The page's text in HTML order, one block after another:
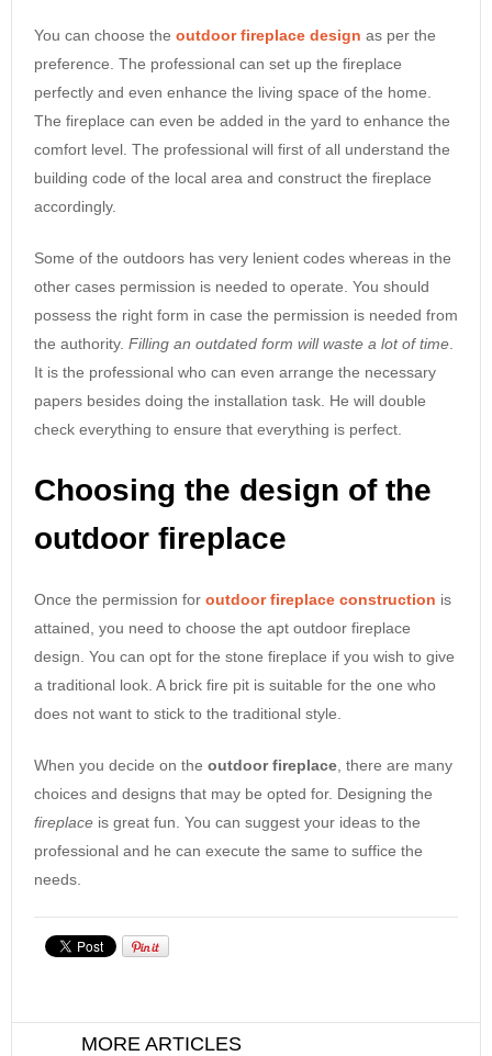
You can choose the outdoor fireplace design as per the
preference. The professional can set up the fireplace
perfectly and even enhance the living space of the home.
The fireplace can even be added in the yard to enhance the
comfort level. The professional will first of all understand the
building code of the local area and construct the fireplace
accordingly.
Some of the outdoors has very lenient codes whereas in the
other cases permission is needed to operate. You should
possess the right form in case the permission is needed from
the authority. Filling an outdated form will waste a lot of time
It is the professional who can even arrange the necessary
papers besides doing the installation task. He will double
check everything to ensure that everything is perfect.
Choosing the design of the
outdoor fireplace
Once the permission for outdoor fireplace construction is
attained, you need to choose the apt outdoor fireplace
design. You can opt for the stone fireplace if you wish to give
a traditional look. A brick fire pit is suitable for the one who
does not want to stick to the traditional style.
When you decide on the outdoor fireplace , there are many
choices and designs that may be opted for. Designing the
fireplace is great fun. You can suggest your ideas to the
professional and he can execute the same to suffice the
needs.
MORE ARTICLES